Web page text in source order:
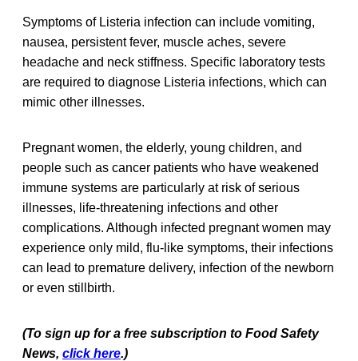
Symptoms of Listeria infection can include vomiting,
nausea, persistent fever, muscle aches, severe
headache and neck stiffness. Specific laboratory tests
are required to diagnose Listeria infections, which can
mimic other illnesses.
Pregnant women, the elderly, young children, and
people such as cancer patients who have weakened
immune systems are particularly at risk of serious
illnesses, life-threatening infections and other
complications. Although infected pregnant women may
experience only mild, flu-like symptoms, their infections
can lead to premature delivery, infection of the newborn
or even stillbirth.
(To sign up for a free subscription to Food Safety
News, click here.)